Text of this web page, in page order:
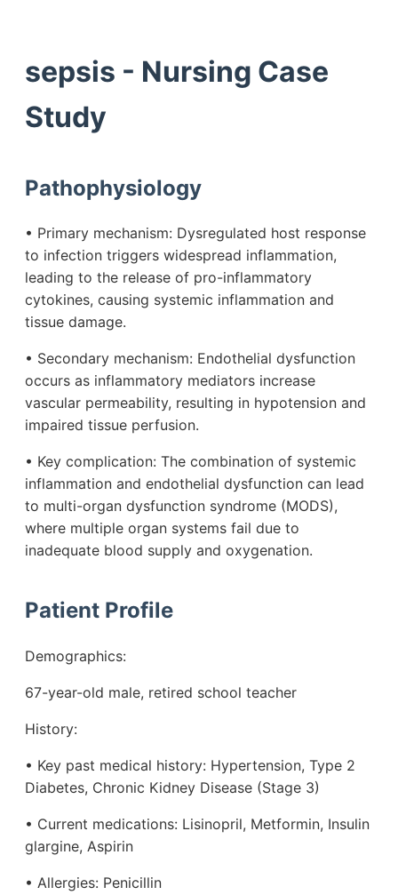
sepsis - Nursing Case
Study
Pathophysiology
• Primary mechanism: Dysregulated host response
to infection triggers widespread inflammation,
leading to the release of pro-inflammatory
cytokines, causing systemic inflammation and
tissue damage.
• Secondary mechanism: Endothelial dysfunction
occurs as inflammatory mediators increase
vascular permeability, resulting in hypotension and
impaired tissue perfusion.
• Key complication: The combination of systemic
inflammation and endothelial dysfunction can lead
to multi-organ dysfunction syndrome (MODS),
where multiple organ systems fail due to
inadequate blood supply and oxygenation.
Patient Profile
Demographics:
67-year-old male, retired school teacher
History:
• Key past medical history: Hypertension, Type 2
Diabetes, Chronic Kidney Disease (Stage 3)
• Current medications: Lisinopril, Metformin, Insulin
glargine, Aspirin
• Allergies: Penicillin